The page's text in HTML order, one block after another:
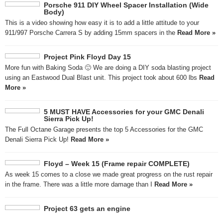
Porsche 911 DIY Wheel Spacer Installation (Wide
Body)
This is a video showing how easy it is to add a little attitude to your
911/997 Porsche Carrera S by adding 15mm spacers in the Read More »
Project Pink Floyd Day 15
More fun with Baking Soda 🙂 We are doing a DIY soda blasting project
using an Eastwood Dual Blast unit. This project took about 600 lbs Read
More »
5 MUST HAVE Accessories for your GMC Denali
Sierra Pick Up!
The Full Octane Garage presents the top 5 Accessories for the GMC
Denali Sierra Pick Up! Read More »
Floyd – Week 15 (Frame repair COMPLETE)
As week 15 comes to a close we made great progress on the rust repair
in the frame. There was a little more damage than I Read More »
Project 63 gets an engine